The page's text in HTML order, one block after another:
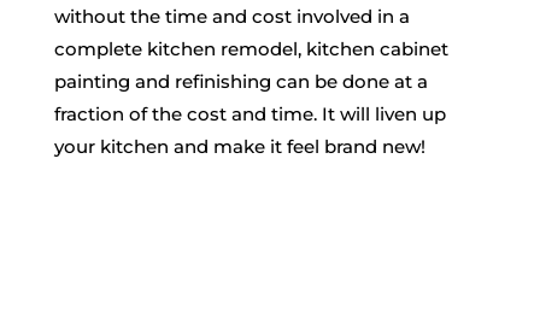
without the time and costinvolved in a
complete kitchen remodel, kitchen cabinet
painting and refinishing can be done at a
fraction of the cost and time. It will liven up
your kitchen and make it feel brand new!